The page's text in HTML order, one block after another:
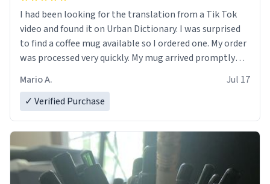
I had been looking for the translation from a Tik Tok
video and found it on Urban Dictionary. I was surprised
to find a coffee mug available so I ordered one. My order
was processed very quickly. My mug arrived promptly
Mario A.
Jul 17
✓ Verified Purchase